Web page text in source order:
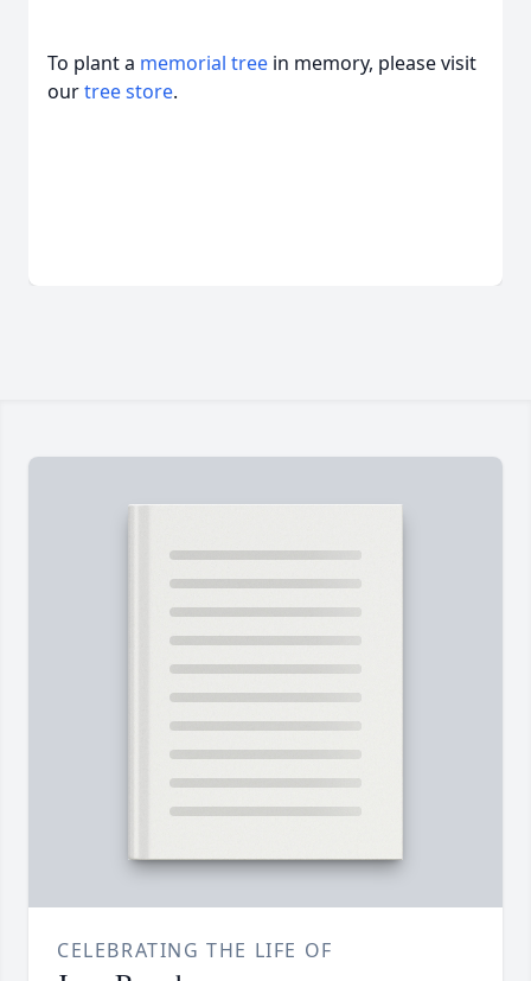
To plant a memorial tree in memory, please visit
ourtree store.
CELEBRATING THE LIFE OF